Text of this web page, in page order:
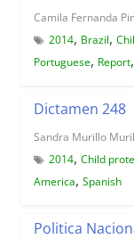
Camila Fernanda
2014, Brazil,
Portuguese, Report,
Dictamen 248
Sandra Murillo
2014, Child
America, Spanish
Politica